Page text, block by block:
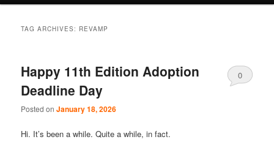
content
content
TAG ARCHIVES: REVAMP
Happy 11th Edition Adoption
Deadline Day
Posted onJanuary 18, 2026
0
Hi. It’s been a while. Quite a while, in fact.